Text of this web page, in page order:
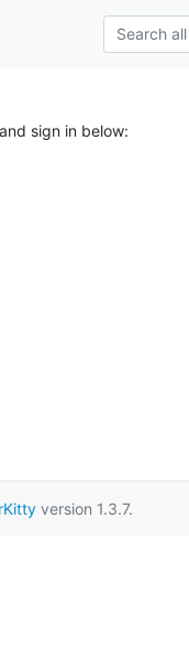
sign in below:
version 1.3.7.